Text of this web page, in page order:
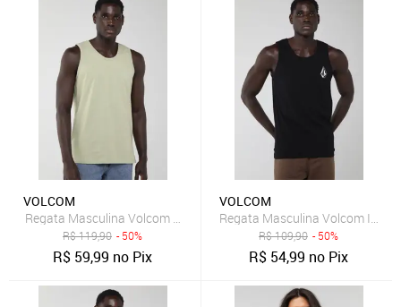
VOLCOM
Regata Masculina Volcom Rubber Verde Claro
R$119,90 - 50%
R$ 59,99 no Pix
VOLCOM
Regata Masculina Volcom
R$109,90 - 50%
R$ 54,99 no Pix